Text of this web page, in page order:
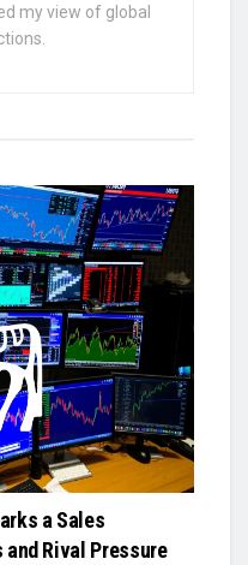
my view of global
a Sales
Rival Pressure